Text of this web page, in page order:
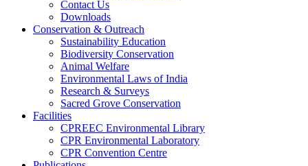
Contact Us
Downloads
Conservation & Outreach
Sustainability Education
Biodiversity Conservation
Animal Welfare
Environmental Laws of India
Research & Surveys
Sacred Grove Conservation
Facilities
CPREEC Environmental Library
CPR Environmental Laboratory
CPR Convention Centre